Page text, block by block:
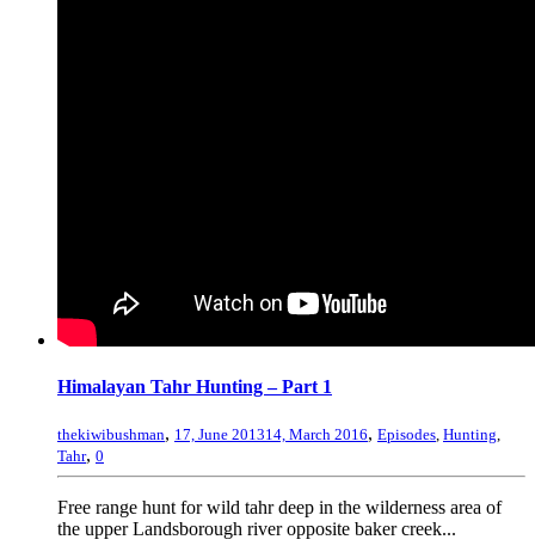
Himalayan Tahr Hunting – Part 1
thekiwibushman, 17, June 201314, March 2016, Episodes, Hunting,
Tahr, 0
Free range hunt for wild tahr deep in the wilderness area of
the upper Landsborough river opposite baker creek...